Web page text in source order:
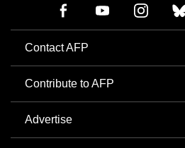
Contact AFP
Contribute to AFP
Advertise